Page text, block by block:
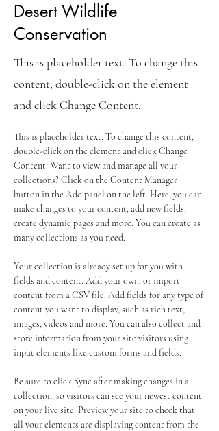
Desert Wildlife
Conservation
This is placeholder text. To change this
content, double-click on the element
and click Change Content.
This is placeholder text. To change this content,
double-click on the element and click Change
Content. Want to view and manage all your
collections? Click on the Content Manager
button in the Add panel on the left. Here, you can
make changes to your content, add new fields,
create dynamic pages and more. You can create as
many collections as you need.
Your collection is already set up for you with
fields and content. Add your own, or import
content from a CSV file. Add fields for any type of
content you want to display, such as rich text,
images, videos and more. You can also collect and
store information from your site visitors using
input elements like custom forms and fields.
Be sure to click Sync after making changes in a
collection, so visitors can see your newest content
on your live site. Preview your site to check that
all your elements are displaying content from the